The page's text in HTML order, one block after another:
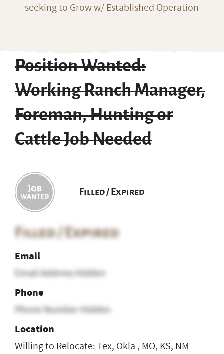
seeking to Grow w/ Established Operation
Position Wanted:
Working Ranch Manager,
Foreman, Hunting or
Cattle Job Needed
Filled / Expired
Filled / Expired
Email
Email Address Hidden
Phone
Phone Number Hidden
Location
Willing to Relocate: Tex, Okla , MO, KS, NM